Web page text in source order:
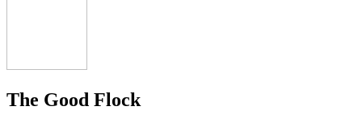
The Good Flock